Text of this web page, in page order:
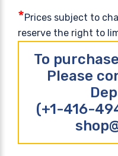
*Prices subject to
reserve the right to
To
Please
(+1-416-